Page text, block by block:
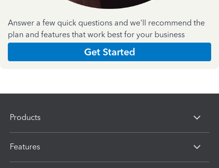
Answer a few quick questions and we'll recommend the
plan and features that work best for your business
Get Started
Products
Features